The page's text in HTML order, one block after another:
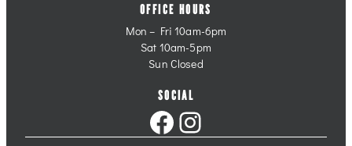
OFFICE HOURS
Mon – Fri 10am-6pm
Sat 10am-5pm
Sun Closed
SOCIAL
Facebook Instagram